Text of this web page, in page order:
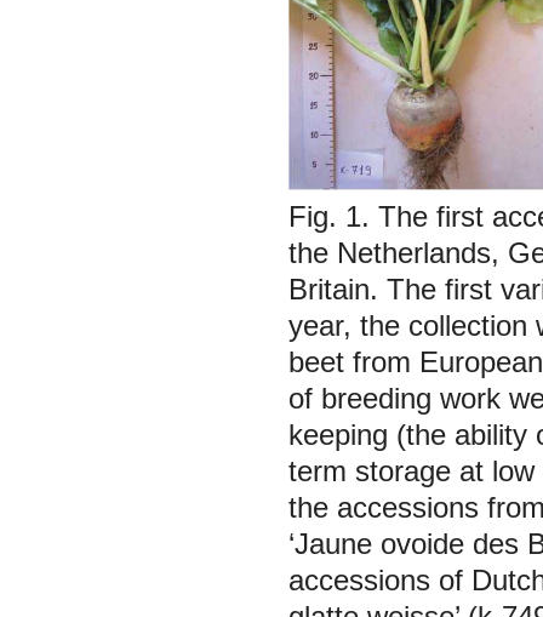
Fig. 1. The first
the Netherlands,
Britain. The first
year, the collection
beet from
of breeding work
keeping (the ability
term storage at
the accessions
‘Jaune ovoide des
accessions of